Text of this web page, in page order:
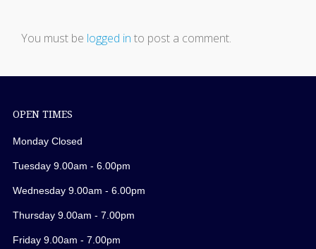
You must be logged in to post a comment.
OPEN TIMES
Monday Closed
Tuesday 9.00am - 6.00pm
Wednesday 9.00am - 6.00pm
Thursday 9.00am - 7.00pm
Friday 9.00am - 7.00pm